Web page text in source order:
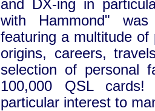
and DX-ing in
with Hammond"
featuring a multitude of
origins, careers,
selection of personal
100,000 QSL
particular interest to